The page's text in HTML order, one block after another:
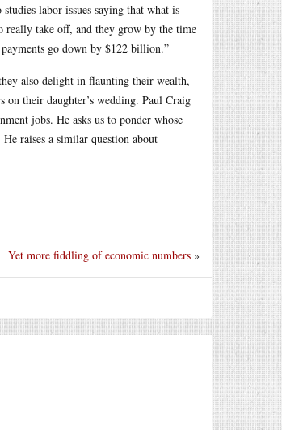
labor issues saying that what is
really take off, and they grow by the time
go down by $122 billion.”
also delight in flaunting their wealth,
their daughter’s wedding. Paul Craig
jobs. He asks us to ponder whose
raises a similar question about
Yet more fiddling of economic numbers »